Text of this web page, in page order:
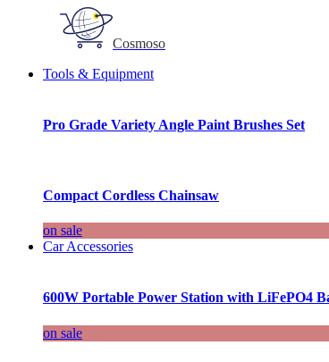
Cosmoso
Tools & Equipment
Pro Grade Variety Angle Paint Brushes Set
Compact Cordless Chainsaw
on sale
Car Accessories
600W Portable Power Station with LiFePO4
on sale